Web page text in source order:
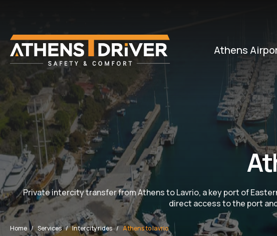
Athens
Private intercity transfer from Athens to Lavrio, a key port of
direct access to the port
Home Services Intercity rides Athens to lavrio